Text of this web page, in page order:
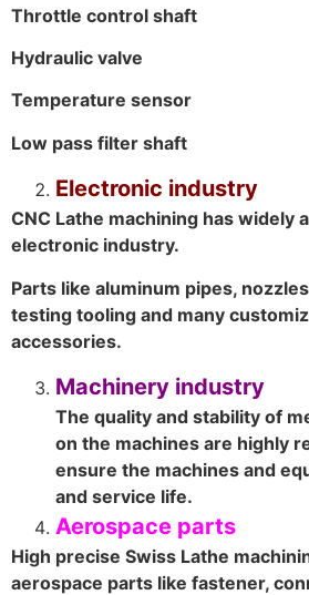
Throttle control shaft
Hydraulic valve
Temperature sensor
Low pass filter shaft
Electronic industry
CNC Lathe machining has widely
electronic industry.
Parts like aluminum pipes,
testing tooling and many
accessories.
Machinery industry
The quality and stability of
on the machines are highly
ensure the machines and
and service life.
Aerospace parts
High precise Swiss Lathe
aerospace parts like fastener,